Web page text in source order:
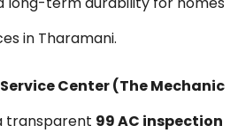
in Tharamani.
Service Center (The Mechanic
transparent ₹99 AC inspection